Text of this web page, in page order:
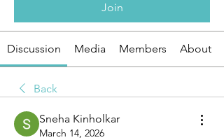
Join
Discussion Media Members About
Back
Sneha Kinholkar
March 14, 2026